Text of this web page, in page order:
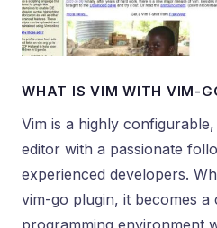
WHAT IS VIM WITH VIM-
Vim is a highly
editor with a passionate
experienced developers.
vim-go plugin, it becomes a
programming environment